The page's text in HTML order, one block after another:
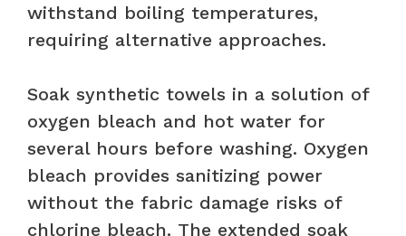
withstand boiling temperatures,
requiring alternative approaches.
Soak synthetic towels in a solution of
oxygen bleach and hot water for
several hours before washing. Oxygen
bleach provides sanitizing power
without the fabric damage risks of
chlorine bleach. The extended soak